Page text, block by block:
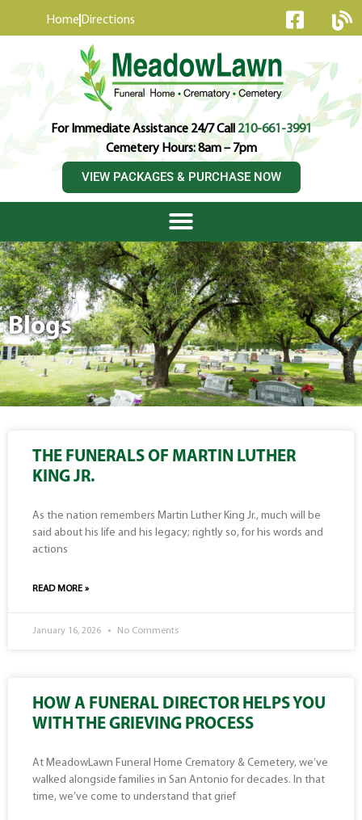
Home Directions
For Immediate Assistance 24/7 Call210-661-3991
Cemetery Hours: 8am – 7pm
VIEW PACKAGES & PURCHASE NOW
Blogs
THE FUNERALS OF MARTIN LUTHER
KING JR.
As the nation remembers Martin Luther King Jr., much will be
said about his life and his legacy; rightly so, for his words and
actions
READ MORE »
January 16, 2026 No Comments
HOW A FUNERAL DIRECTOR HELPS YOU
WITH THE GRIEVING PROCESS
At MeadowLawn Funeral Home Crematory & Cemetery, we’ve
walked alongside families in San Antonio for decades. In that
time, we’ve come to understand that grief